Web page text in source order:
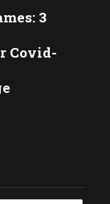
3
Covid-